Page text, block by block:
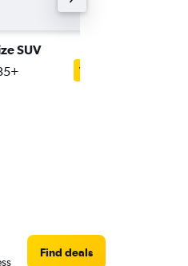
SUV
View Deal
Find deals